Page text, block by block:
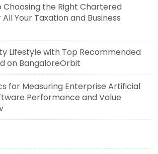
Choosing the Right Chartered
Your Taxation and Business
Lifestyle with Top Recommended
on BangaloreOrbit
for Measuring Enterprise Artificial
Performance and Value